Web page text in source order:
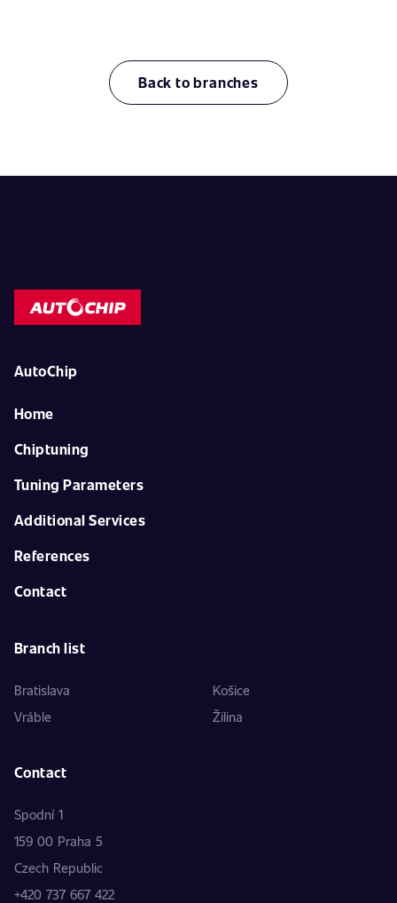
Back to branches
AutoChip
Home
Chiptuning
Tuning Parameters
Additional Services
References
Contact
Branch list
Bratislava
Košice
Vráble
Žilina
Contact
Spodní 1
159 00 Praha 5
Czech Republic
+420 737 667 422